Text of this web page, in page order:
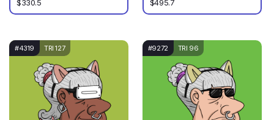
$330.5
$495.7
#4319 TRI 127 #9272 TRI 96